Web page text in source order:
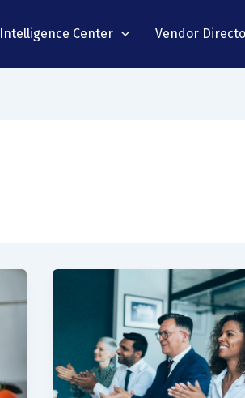
Intelligence Center Vendor